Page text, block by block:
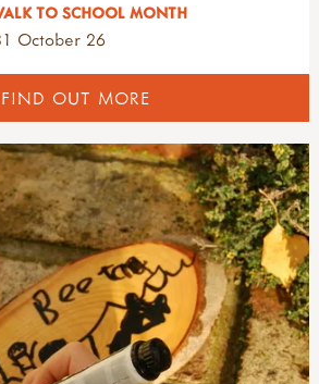
TO SCHOOL MONTH
October 26
FIND OUT MORE